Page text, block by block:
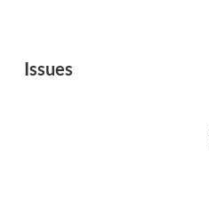
Issues